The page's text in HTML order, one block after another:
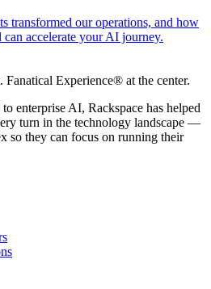
transformed our operations, and how
can accelerate your AI journey.
Fanatical Experience® at the center.
enterprise AI, Rackspace has helped
turn in the technology landscape —
so they can focus on running their